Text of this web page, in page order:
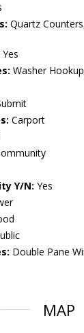
Quartz
Yes
Washer
Carport
Y/N: Yes
Double Pane
MAP